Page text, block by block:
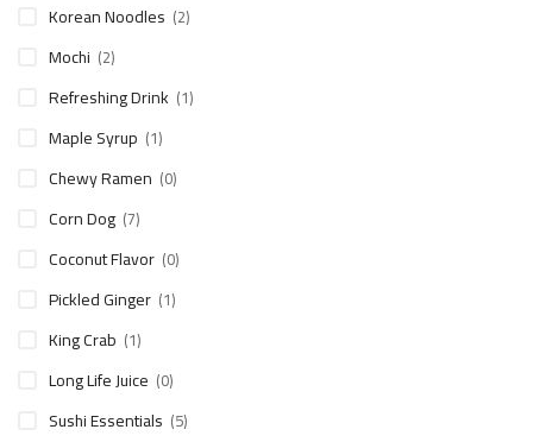
Korean Noodles (2)
Mochi (2)
Refreshing Drink (1)
Maple Syrup (1)
Chewy Ramen (0)
Corn Dog (7)
Coconut Flavor (0)
Pickled Ginger (1)
King Crab (1)
Long Life Juice (0)
Sushi Essentials (5)